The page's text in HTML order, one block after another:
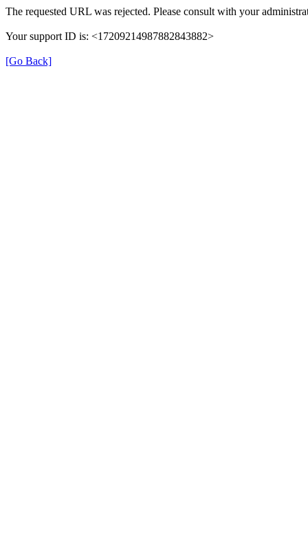
The requested URL was rejected. Please consult with your
Your support ID is: <17209214987882843882>
[Go Back]